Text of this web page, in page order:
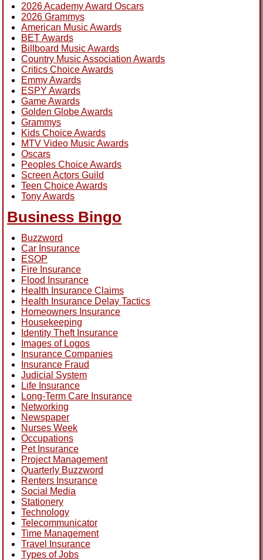
2026 Academy Award Oscars
2026 Grammys
American Music Awards
BET Awards
Billboard Music Awards
Country Music Association Awards
Critics Choice Awards
Emmy Awards
ESPY Awards
Game Awards
Golden Globe Awards
Grammys
Kids Choice Awards
MTV Video Music Awards
Oscars
Peoples Choice Awards
Screen Actors Guild
Teen Choice Awards
Tony Awards
Business Bingo
Buzzword
Car Insurance
ESOP
Fire Insurance
Flood Insurance
Health Insurance Claims
Health Insurance Delay Tactics
Homeowners Insurance
Housekeeping
Identity Theft Insurance
Images of Logos
Insurance Companies
Insurance Fraud
Judicial System
Life Insurance
Long-Term Care Insurance
Networking
Newspaper
Nurses Week
Occupations
Pet Insurance
Project Management
Quarterly Buzzword
Renters Insurance
Social Media
Stationery
Technology
Telecommunicator
Time Management
Travel Insurance
Types of Jobs